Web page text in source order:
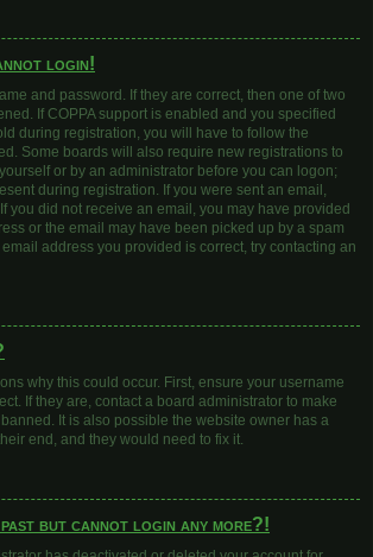
login!
and password. If they are correct, then one of two
If COPPA support is enabled and you specified
during registration, you will have to follow the
Some boards will also require new registrations to
or by an administrator before you can logon;
during registration. If you were sent an email,
you did not receive an email, you may have provided
or the email may have been picked up by a spam
address you provided is correct, try contacting an
why this could occur. First, ensure your username
If they are, contact a board administrator to make
It is also possible the website owner has a
end, and they would need to fix it.
past but cannot login any more?!